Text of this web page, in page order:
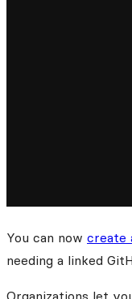
You can now create
needing a linked
Organizations let